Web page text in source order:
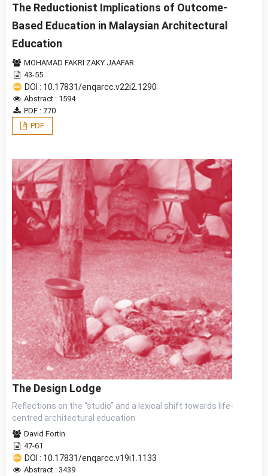
The Reductionist Implications of Outcome-
Based Education in Malaysian Architectural
Education
MOHAMAD FAKRI ZAKY JAAFAR
43-55
DOI : 10.17831/enqarcc.v22i2.1290
Abstract : 1594
PDF : 770
PDF
The Design Lodge
Reflections on the “studio” and a lexical shift towards life-
centred architectural education
David Fortin
47-61
DOI : 10.17831/enqarcc.v19i1.1133
Abstract : 3439